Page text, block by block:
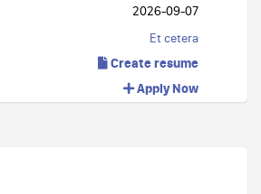
2026-09-07
Et cetera
Create resume
Apply Now